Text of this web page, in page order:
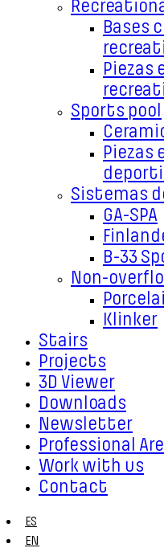
Bases
Piezas
Sports pool
Piezas
Sistemas
GA-SPA
B-33
Non-
Klinker
Stairs
Projects
3D Viewer
Downloads
Newsletter
Professional
Work with us
Contact
ES
EN